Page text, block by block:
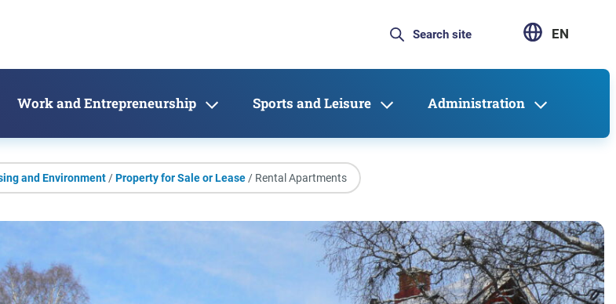
EN
Work and Entrepreneurship Sports and Leisure Administration
and Environment /Property for Sale or Lease / Rental Apartments